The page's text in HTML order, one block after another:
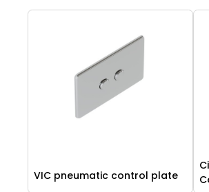
VIC pneumatic control plate